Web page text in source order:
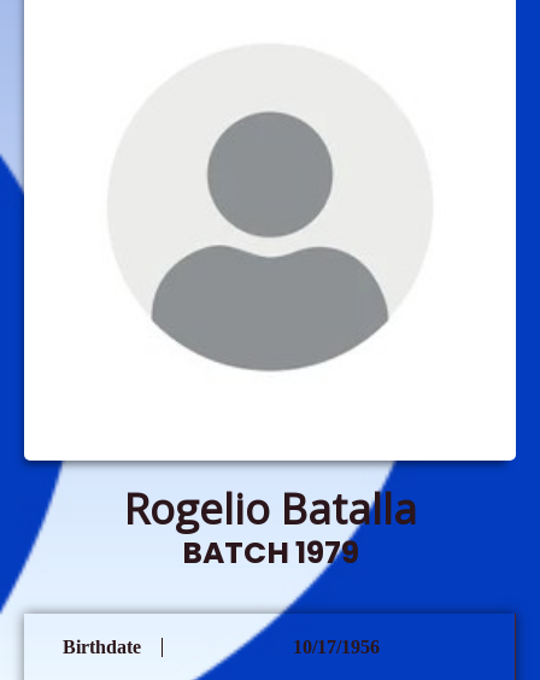
Rogelio Batalla
BATCH 1979
Birthdate 10/17/1956